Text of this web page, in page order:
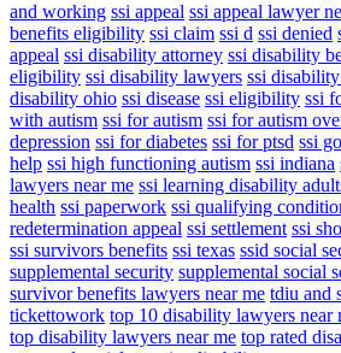
and working ssi appeal ssi appeal lawyer
benefits eligibility ssi claim ssi d ssi denied
appeal ssi disability attorney ssi disability
eligibility ssi disability lawyers ssi
disability ohio ssi disease ssi eligibility ssi
with autism ssi for autism ssi for autism
depression ssi for diabetes ssi for ptsd ssi
help ssi high functioning autism ssi indiana
lawyers near me ssi learning disability
health ssi paperwork ssi qualifying
redetermination appeal ssi settlement ssi
ssi survivors benefits ssi texas ssid social
supplemental security supplemental social
survivor benefits lawyers near me tdiu and
tickettowork top 10 disability lawyers near
top disability lawyers near me top rated